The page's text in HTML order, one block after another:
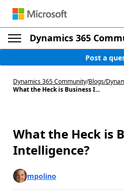
Dynamics 365
Post a
Dynamics 365 Community/Blogs/
What the Heck is Business I...
What the Heck is
Intelligence?
mpolino